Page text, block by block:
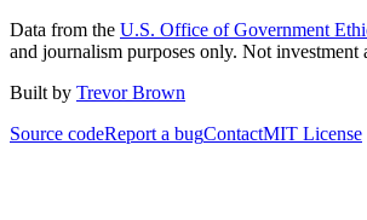
Data from the U.S. Office of Government
and journalism purposes only. Not investment
Built by Trevor Brown
Source codeReport a bugContactMIT License